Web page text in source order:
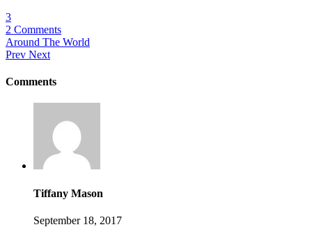
3
2 Comments
Around The World
Prev Next
Comments
Tiffany Mason
September 18, 2017